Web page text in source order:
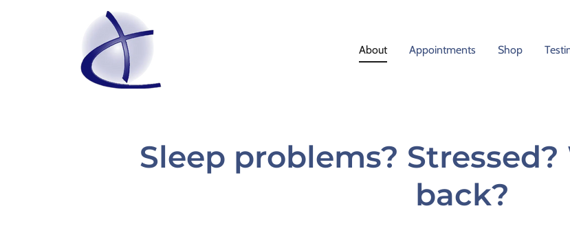
About Appointments Shop
Sleep problems?
back?